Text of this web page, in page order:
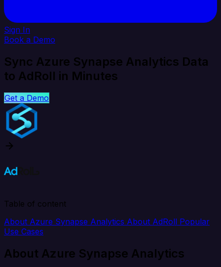
Sign In
Book a Demo
Sync Azure Synapse Analytics Data
to AdRoll in Minutes
Get a Demo
Table of content
About Azure Synapse Analytics About AdRoll Popular
Use Cases
About Azure Synapse Analytics